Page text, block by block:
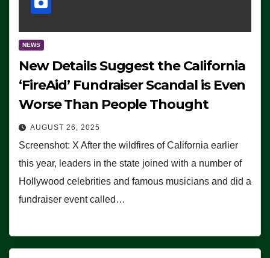
NEWS
New Details Suggest the California
‘FireAid’ Fundraiser Scandal is Even
Worse Than People Thought
AUGUST 26, 2025
Screenshot: X After the wildfires of California earlier
this year, leaders in the state joined with a number of
Hollywood celebrities and famous musicians and did a
fundraiser event called…